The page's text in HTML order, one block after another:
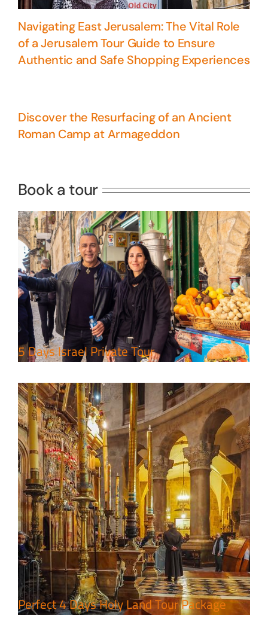
Navigating East Jerusalem: The Vital Role
of a Jerusalem Tour Guide to Ensure
Authentic and Safe Shopping Experiences
Discover the Resurfacing of an Ancient
Roman Camp at Armageddon
Book a tour
5 Days Israel Private Tour
5 Days Israel Private Tour
Perfect 4 Days Holy Land Tour
Package
Travel packages in the Holy Land
Perfect 4 Days Holy Land Tour Package
7 Day Pilgrimage to Holy Land-
Tour Package
Travel packages in the Holy Land